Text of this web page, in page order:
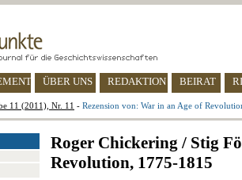
ÜBER UNS REDAKTION BEIRAT
11 (2011), Nr. 11 - Rezension von: War in an Age of
Roger Chickering / Stig
Revolution, 1775-1815